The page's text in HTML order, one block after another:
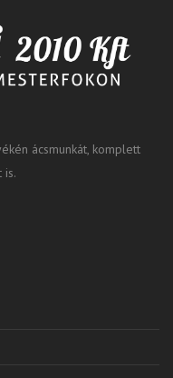
ácsmunkát, komplett
is.